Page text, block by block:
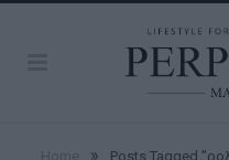
» Posts Tagged